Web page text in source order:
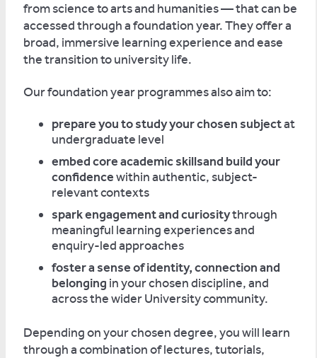
from science to arts and humanities — that can be
accessed through a foundation year. They offer a
broad, immersive learning experience and ease
the transition to university life.
Our foundation year programmes also aim to:
prepare you to study your chosen subjectat
undergraduate level
embed core academic skillsand build your
confidencewithin authentic, subject-
relevant contexts
spark engagement and curiositythrough
meaningful learning experiences and
enquiry-led approaches
foster a sense of identity, connection and
belonging in your chosen discipline, and
across the wider University community.
Depending on your chosen degree, you will learn
through a combination of lectures, tutorials,